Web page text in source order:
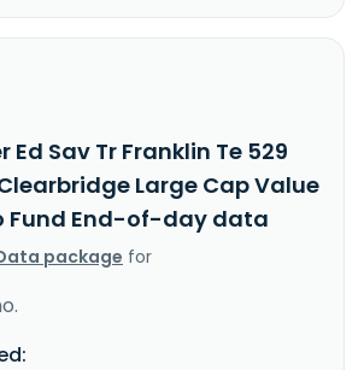
Ed Sav Tr Franklin Te 529
Large Cap Value
Fund End-of-day data
package for